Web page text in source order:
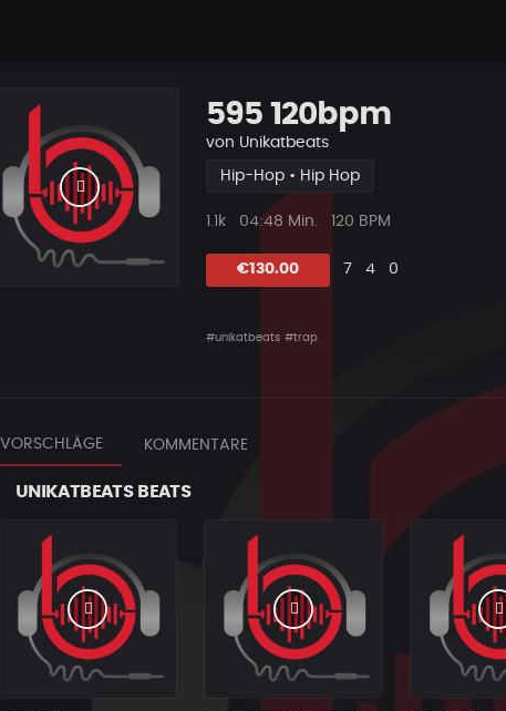
595 120bpm
von Unikatbeats
Hip-Hop • Hip Hop
Plays
1.1k
Beat
04:48 Min. 120 BPM
€130.00 Likes
7
Vorgeschlagen
4
Kommentare
0
#unikatbeats #trap
VORSCHLÄGE KOMMENTARE
UNIKATBEATS BEATS